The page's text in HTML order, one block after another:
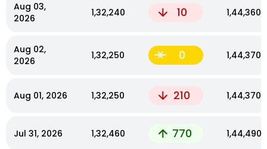
Aug 03,
2026
₹1,32,240 10 ₹1,44,360
Aug 02,
2026
₹1,32,250 0 ₹1,44,370
Aug 01, 2026 ₹1,32,250 210 ₹1,44,370
Jul 31, 2026 ₹1,32,460 770 ₹1,44,490